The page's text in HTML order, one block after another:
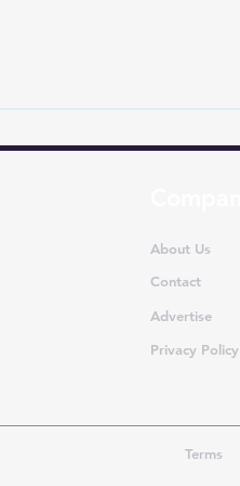
Toyota in
How EVs Are
About Us
Contact
Advertise
Privacy Policy
Terms